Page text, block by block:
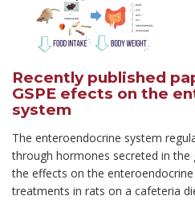
Recently published
GSPE efects on the
system
The enteroendocrine system
through hormones secreted in the
the effects on the
treatments in rats on a cafeteria